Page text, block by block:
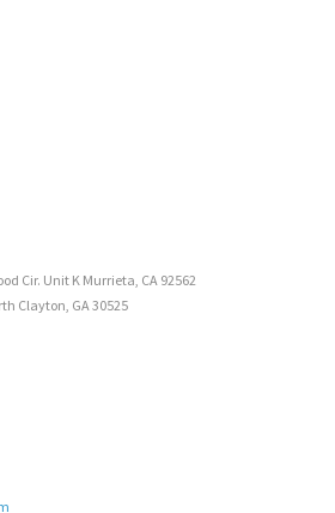
Cir. Unit K Murrieta, CA 92562
Clayton, GA 30525